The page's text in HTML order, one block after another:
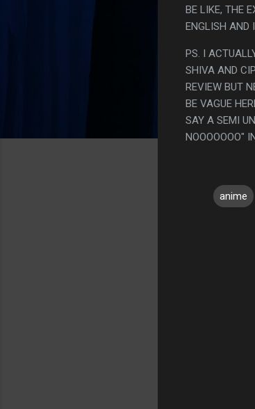
BE LIKE, THE
ENGLISH AND
PS. I
SHIVA AND
REVIEW BUT
BE VAGUE
SAY A SEMI
NOOOOOOO"
anime